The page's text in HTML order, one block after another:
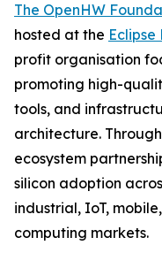
The OpenHW
hosted at the
profit organisation
promoting high-
tools, and
architecture.
ecosystem
silicon adoption
industrial, IoT,
computing markets.